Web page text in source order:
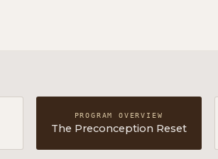
PROGRAM OVERVIEW
The Preconception Reset